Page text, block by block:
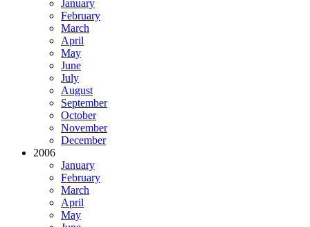
January
February
March
April
May
June
July
August
September
October
November
December
2006
January
February
March
April
May